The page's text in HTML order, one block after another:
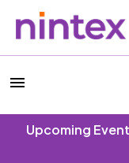
Upcoming